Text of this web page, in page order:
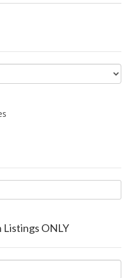
Listings ONLY